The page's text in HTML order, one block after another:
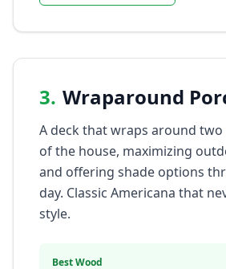
3. Wraparound
A deck that wraps around
of the house, maximizing
and offering shade options
day. Classic Americana that
style.
Best Wood